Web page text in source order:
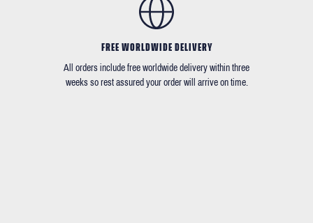
FREE WORLDWIDE DELIVERY
All orders include free worldwide delivery within three
weeks so rest assured your order will arrive on time.